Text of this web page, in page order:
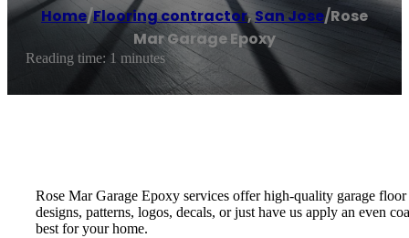
Home/Flooring contractor,San Jose/Rose
Mar Garage Epoxy
Reading time: 1 minutes
Rose Mar Garage Epoxy services offer high-quality garage
designs, patterns, logos, decals, or just have us apply an even
best for your home.